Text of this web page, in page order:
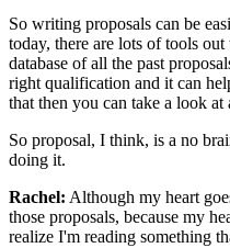
So writing proposals can be
today, there are lots of tools out
database of all the past
right qualification and it can
that then you can take a look
So proposal, I think, is a no
doing it.
Rachel: Although my heart
those proposals, because my
realize I'm reading something